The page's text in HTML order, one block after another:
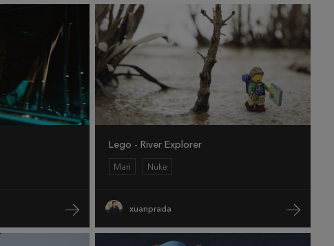
Lego - River Explorer
Mari Nuke
xuanprada